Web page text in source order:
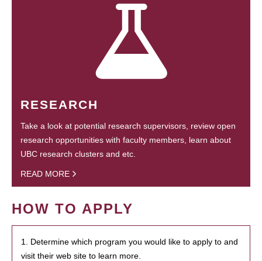
RESEARCH
Take a look at potential research supervisors, review open
research opportunities with faculty members, learn about
UBC research clusters and etc.
READ MORE
HOW TO APPLY
1. Determine which program you would like to apply to and
visit their web site to learn more.